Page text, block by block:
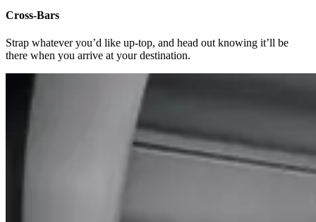
Cross-Bars
Strap whatever you’d like up-top, and head out knowing it’ll be
there when you arrive at your destination.